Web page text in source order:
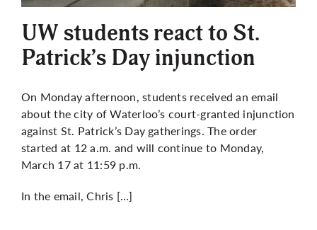
UW students react to St.
Patrick’s Day injunction
On Monday afternoon, students received an email
about the city of Waterloo’s court-granted injunction
against St. Patrick’s Day gatherings. The order
started at 12 a.m. and will continue to Monday,
March 17 at 11:59 p.m.
In the email, Chris […]